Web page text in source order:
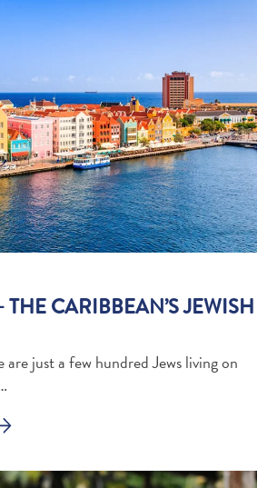
CARIBBEAN’S JEWISH
just a few hundred Jews living on